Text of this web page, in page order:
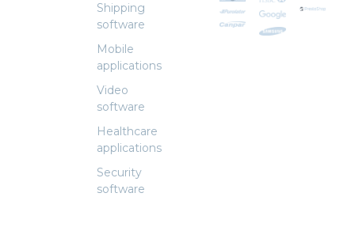
Shipping
software
Mobile
applications
Video
software
Healthcare
applications
Security
software